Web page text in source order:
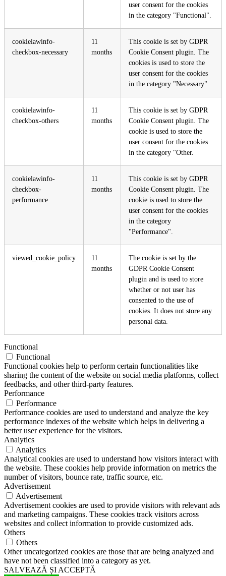
user consent for the cookies
in the category "Functional".
cookielawinfo-
checkbox-necessary
11
months
This cookie is set by GDPR
Cookie Consent plugin. The
cookies is used to store the
user consent for the cookies
in the category "Necessary".
cookielawinfo-
checkbox-others
11
months
This cookie is set by GDPR
Cookie Consent plugin. The
cookie is used to store the
user consent for the cookies
in the category "Other.
cookielawinfo-
checkbox-
performance
11
months
This cookie is set by GDPR
Cookie Consent plugin. The
cookie is used to store the
user consent for the cookies
in the category
"Performance".
viewed_cookie_policy
11
months
The cookie is set by the
GDPR Cookie Consent
plugin and is used to store
whether or not user has
consented to the use of
cookies. It does not store any
personal data.
Functional
Functional
Functional cookies help to perform certain functionalities like
sharing the content of the website on social media platforms, collect
feedbacks, and other third-party features.
Performance
Performance
Performance cookies are used to understand and analyze the key
performance indexes of the website which helps in delivering a
better user experience for the visitors.
Analytics
Analytics
Analytical cookies are used to understand how visitors interact with
the website. These cookies help provide information on metrics the
number of visitors, bounce rate, traffic source, etc.
Advertisement
Advertisement
Advertisement cookies are used to provide visitors with relevant ads
and marketing campaigns. These cookies track visitors across
websites and collect information to provide customized ads.
Others
Others
Other uncategorized cookies are those that are being analyzed and
have not been classified into a category as yet.
SALVEAZĂ ȘI ACCEPTĂ